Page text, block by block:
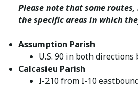
Please note that some
the specific areas in which
Assumption Parish
U.S. 90 in both
Calcasieu Parish
I-210 from I-10